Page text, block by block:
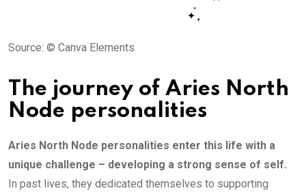
Source: © Canva Elements
The journey of Aries North
Node personalities
Aries North Node personalities enter this life with a
unique challenge – developing a strong sense of self.
In past lives, they dedicated themselves to supporting